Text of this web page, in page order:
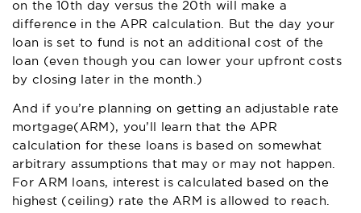
on the 10th day versus the 20th will make a
difference in the APR calculation. But the day your
loan is set to fund is not an additional cost of the
loan (even though you can lower your upfront costs
by closing later in the month.)
And if you’re planning on getting an adjustable rate
mortgage(ARM), you’ll learn that the APR
calculation for these loans is based on somewhat
arbitrary assumptions that may or may not happen.
For ARM loans, interest is calculated based on the
highest (ceiling) rate the ARM is allowed to reach.